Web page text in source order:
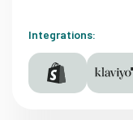
Integrations: